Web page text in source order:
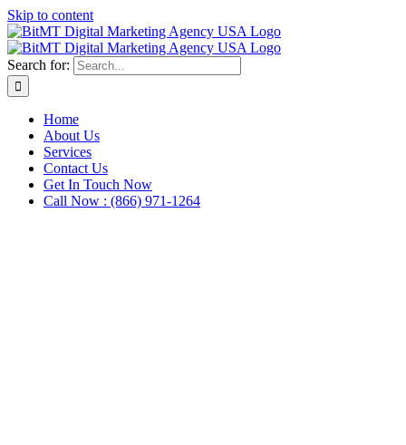
Skip to content
Search for:
Home
About Us
Services
Contact Us
Get In Touch Now
Call Now : (866) 971-1264